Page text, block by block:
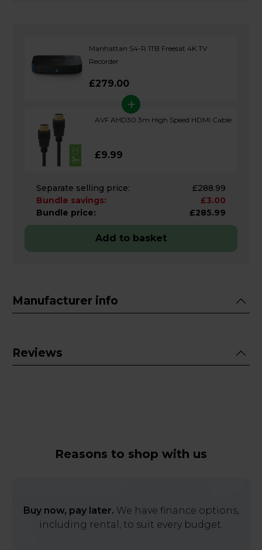
Manhattan S4-R 1TB Freesat 4K TV
Recorder
£279.00
+
AVF AHD30 3m High Speed HDMI Cable
£9.99
Separate selling price:
£288.99
Bundle savings:
£3.00
Bundle price:
£285.99
Add to basket
Manufacturer info
Reviews
Reasons to shop with us
Buy now, pay later. We have finance options,
including rental, to suit every budget.